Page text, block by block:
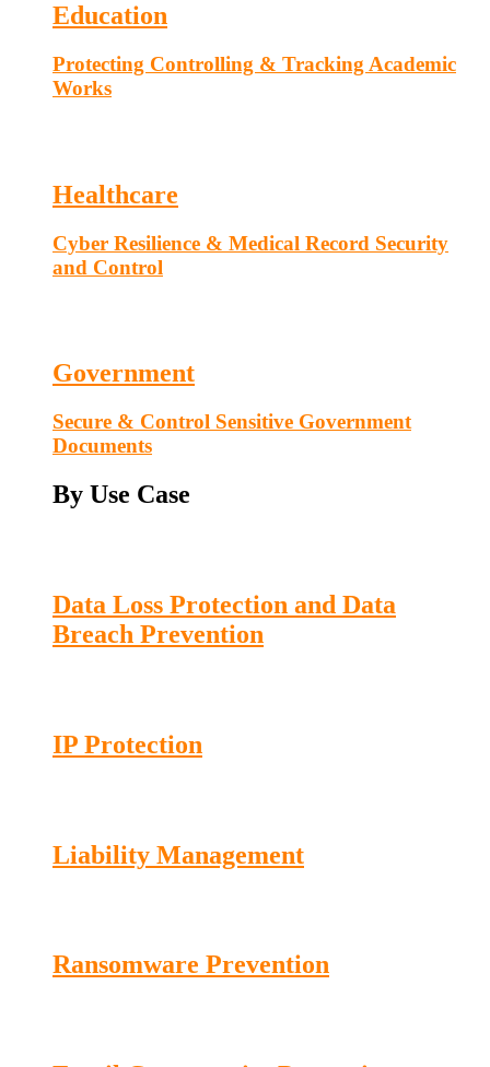
Education
Protecting Controlling & Tracking Academic
Works
Healthcare
Cyber Resilience & Medical Record Security
and Control
Government
Secure & Control Sensitive Government
Documents
By Use Case
Data Loss Protection and Data
Breach Prevention
IP Protection
Liability Management
Ransomware Prevention